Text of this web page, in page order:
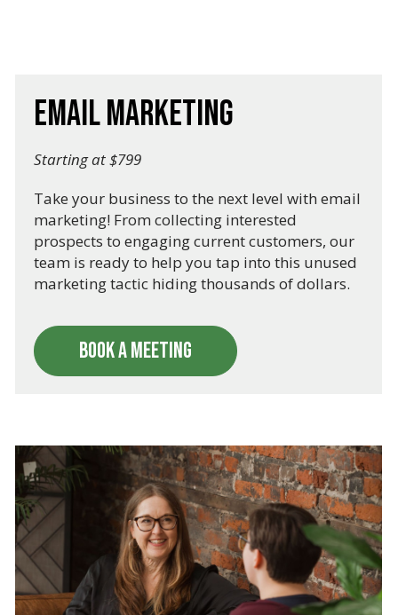
Email Marketing
Starting at $799
Take your business to the next level with email
marketing! From collecting interested
prospects to engaging current customers, our
team is ready to help you tap into this unused
marketing tactic hiding thousands of dollars.
BOOK A MEETING